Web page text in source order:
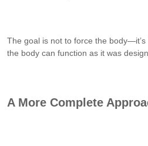
The goal is not to force the
the body can function as it was
A More Complete